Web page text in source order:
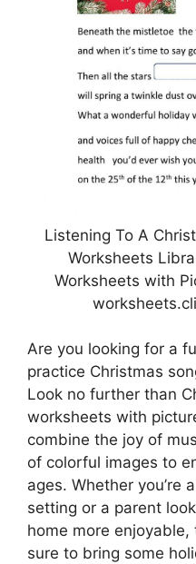
Listening To A
Worksheets
Worksheets with
Are you looking for a
practice Christmas
Look no further than
worksheets with
combine the joy of
of colorful images to
ages. Whether you’re
setting or a parent
home more
sure to bring some